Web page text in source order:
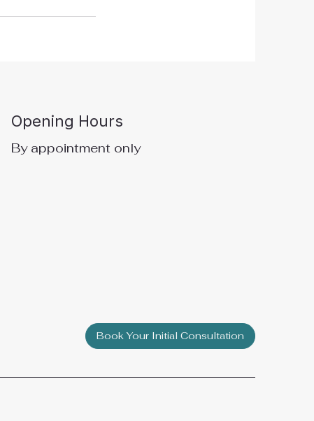
Opening Hours
By appointment only
Book Your Initial Consultation